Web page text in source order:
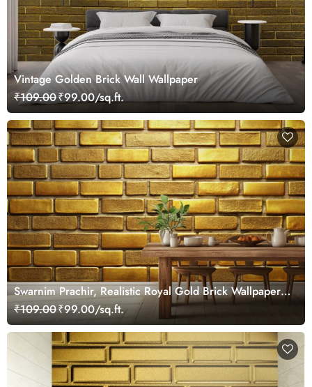
Vintage Golden Brick Wall Wallpaper
₹109.00₹99.00/sq.ft.
Swarnim Prachir, Realistic Royal Gold Brick Wallpaper
Mural
₹109.00₹99.00/sq.ft.